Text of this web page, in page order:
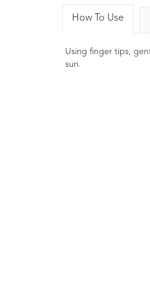
How To Use
Using finger tips,
sun.